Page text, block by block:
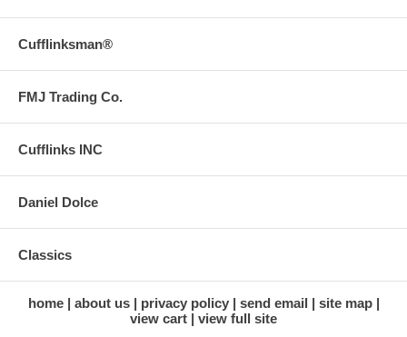
Cufflinksman®
FMJ Trading Co.
Cufflinks INC
Daniel Dolce
Classics
home about us privacy policy send email
site map
view cart
view full site